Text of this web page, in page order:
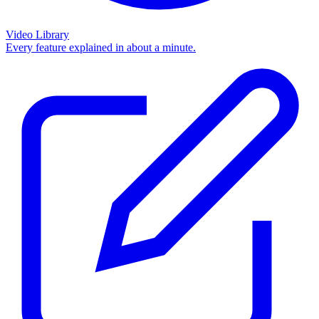
Video Library
Every feature explained in about a minute.